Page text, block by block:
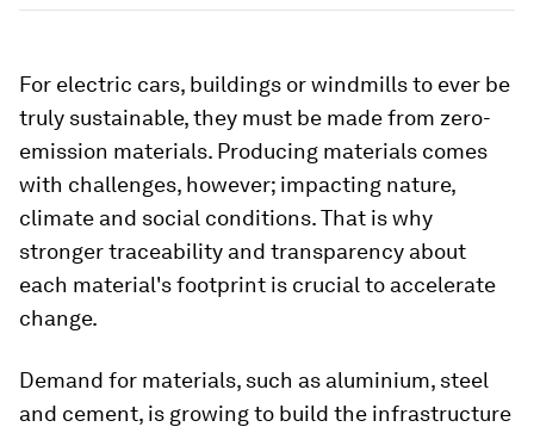
For electric cars, buildings or windmills to ever be
truly sustainable, they must be made from zero-
emission materials. Producing materials comes
with challenges, however; impacting nature,
climate and social conditions. That is why
stronger traceability and transparency about
each material's footprint is crucial to accelerate
change.
Demand for materials, such as aluminium, steel
and cement, is growing to build the infrastructure